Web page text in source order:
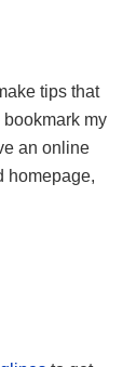
tips that
bookmark my
an online
homepage,